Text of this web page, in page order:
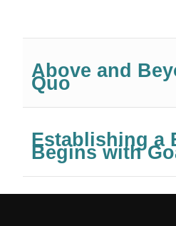
Above and
Quo
Establishing a
Begins with